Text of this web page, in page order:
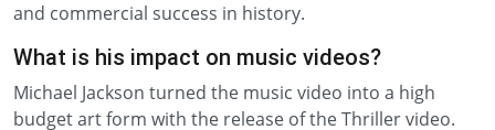
and commercial success in history.
What is his impact on music videos?
Michael Jackson turned the music video into a high
budget art form with the release of the Thriller video.